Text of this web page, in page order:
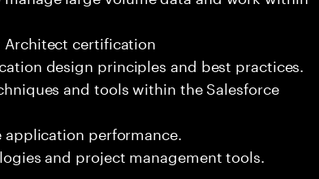
Architect certification
design principles and best practices.
and tools within the Salesforce
performance.
and project management tools.